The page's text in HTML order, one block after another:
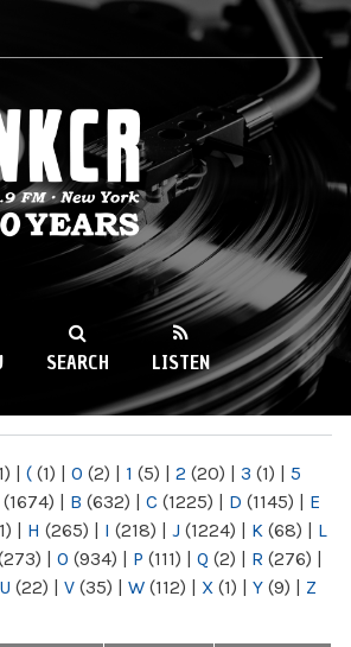
89.9FM
SEARCH LISTEN
| ( (1) | 0 (2) | 1 (5) | 2 (20) | 3 (1) | 5
(1674) | B (632) | C (1225) | D (1145) | E
| H (265) | I (218) | J (1224) | K (68) | L
| O (934) | P (111) | Q (2) | R (276) |
U (22) | V (35) | W (112) | X (1) | Y (9) | Z